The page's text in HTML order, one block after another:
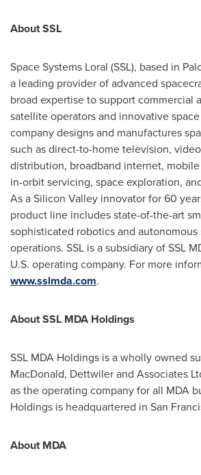
About SSL
Space Systems Loral (SSL), based in
a leading provider of advanced
broad expertise to support commercial
satellite operators and innovative
company designs and manufactures
such as direct-to-home television,
distribution, broadband internet,
in-orbit servicing, space exploration,
As a Silicon Valley innovator for 60
product line includes state-of-the-art
sophisticated robotics and
operations. SSL is a subsidiary of SSL
U.S. operating company. For more
www.sslmda.com.
About SSL MDA Holdings
SSL MDA Holdings is a wholly owned
MacDonald, Dettwiler and Associates
as the operating company for all MDA
Holdings is headquartered in San
About MDA